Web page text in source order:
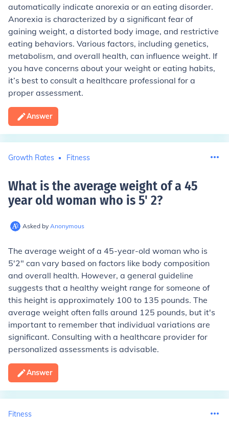
automatically indicate anorexia or an eating disorder.
Anorexia is characterized by a significant fear of
gaining weight, a distorted body image, and restrictive
eating behaviors. Various factors, including genetics,
metabolism, and overall health, can influence weight. If
you have concerns about your weight or eating habits,
it’s best to consult a healthcare professional for a
proper assessment.
Answer
Growth Rates Fitness
What is the average weight of a 45
year old woman who is 5' 2?
Asked by Anonymous
The average weight of a 45-year-old woman who is
5'2" can vary based on factors like body composition
and overall health. However, a general guideline
suggests that a healthy weight range for someone of
this height is approximately 100 to 135 pounds. The
average weight often falls around 125 pounds, but it's
important to remember that individual variations are
significant. Consulting with a healthcare provider for
personalized assessments is advisable.
Answer
Fitness